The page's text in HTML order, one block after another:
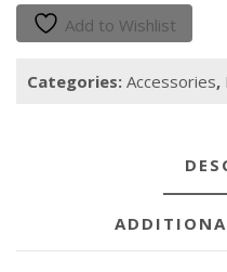
quantityAdd to Wishlist
Categories: Accessories,